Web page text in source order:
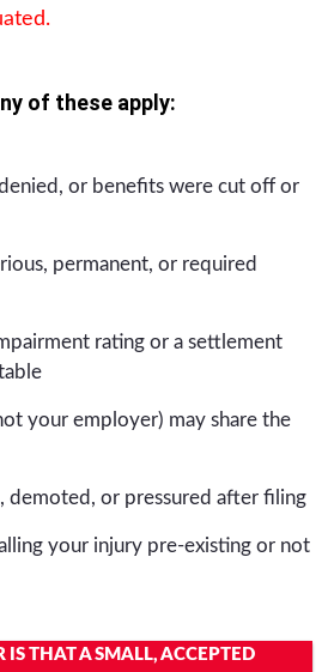
of these apply:
or benefits were cut off or
permanent, or required
rating or a settlement
your employer) may share the
demoted, or pressured after filing
your injury pre-existing or not
IS THAT A SMALL, ACCEPTED